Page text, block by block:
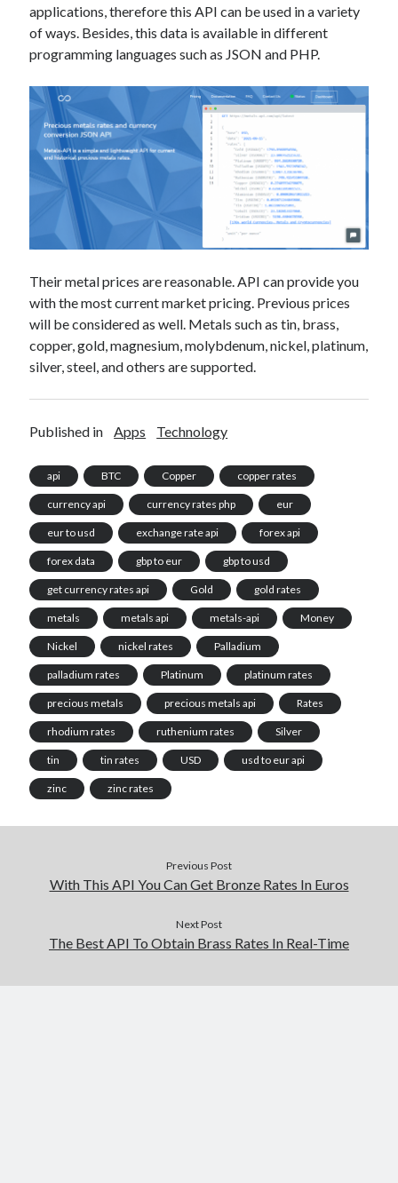
applications, therefore this API can be used in a variety
of ways. Besides, this data is available in different
programming languages such as JSON and PHP.
Their metal prices are reasonable. API can provide you
with the most current market pricing. Previous prices
will be considered as well. Metals such as tin, brass,
copper, gold, magnesium, molybdenum, nickel, platinum,
silver, steel, and others are supported.
Published in Apps Technology
api BTC Copper copper rates
currency api currency rates php eur
eur to usd exchange rate api forex api
forex data gbp to eur gbp to usd
get currency rates api Gold gold rates
metals metals api metals-api Money
Nickel nickel rates Palladium
palladium rates Platinum platinum rates
precious metals precious metals api Rates
rhodium rates ruthenium rates Silver
tin tin rates USD usd to eur api
zinc zinc rates
Previous Post
With This API You Can Get Bronze Rates In Euros
Next Post
The Best API To Obtain Brass Rates In Real-Time